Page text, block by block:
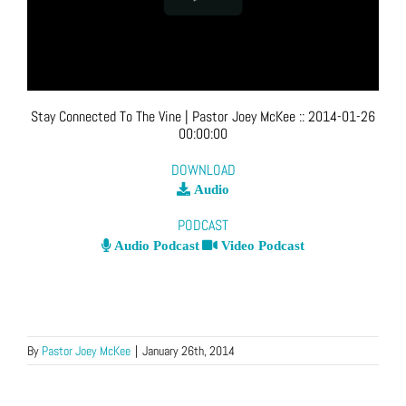
Stay Connected To The Vine | Pastor Joey McKee ::2014-01-26
00:00:00
DOWNLOAD
Audio
PODCAST
Audio Podcast Video Podcast
By Pastor Joey McKee | January 26th, 2014